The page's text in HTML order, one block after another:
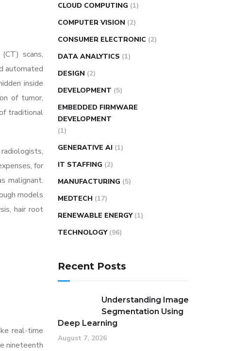
scans,
automated
inside
of tumor,
traditional
for
malignant.
models
hair root
real-time
nineteenth
CLOUD COMPUTING (1)
COMPUTER VISION (2)
CONSUMER ELECTRONIC (2)
DATA ANALYTICS (1)
DESIGN (2)
DEVELOPMENT (5)
EMBEDDED FIRMWARE
DEVELOPMENT
(1)
GENERATIVE AI (1)
IT STAFFING (2)
MANUFACTURING (5)
MEDTECH (17)
RENEWABLE ENERGY (1)
TECHNOLOGY (96)
Recent Posts
Understanding Image
Segmentation Using
Deep Learning
August 7, 2026